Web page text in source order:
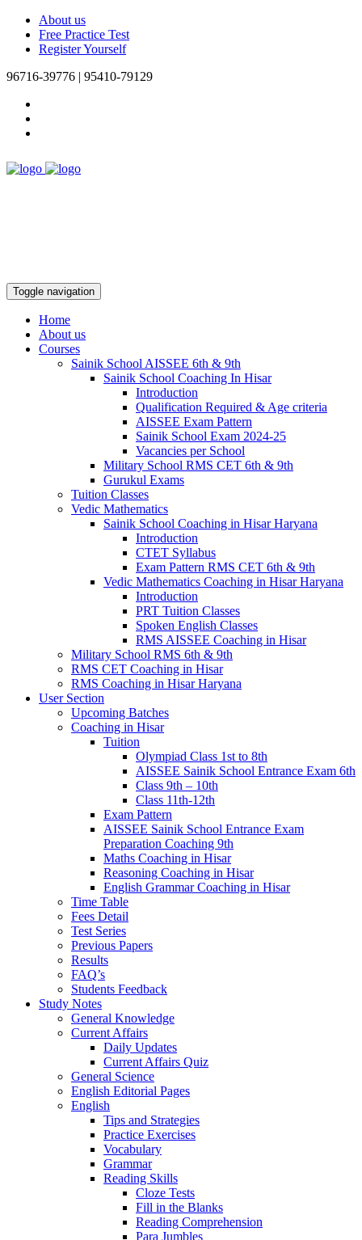
About us
Free Practice Test
Register Yourself
96716-39776 | 95410-79129
Toggle navigation
Home
About us
Courses
Sainik School AISSEE 6th & 9th
Sainik School Coaching In Hisar
Introduction
Qualification Required & Age criteria
AISSEE Exam Pattern
Sainik School Exam 2024-25
Vacancies per School
Military School RMS CET 6th & 9th
Gurukul Exams
Tuition Classes
Vedic Mathematics
Sainik School Coaching in Hisar Haryana
Introduction
CTET Syllabus
Exam Pattern RMS CET 6th & 9th
Vedic Mathematics Coaching in Hisar Haryana
Introduction
PRT Tuition Classes
Spoken English Classes
RMS AISSEE Coaching in Hisar
Military School RMS 6th & 9th
RMS CET Coaching in Hisar
RMS Coaching in Hisar Haryana
User Section
Upcoming Batches
Coaching in Hisar
Tuition
Olympiad Class 1st to 8th
AISSEE Sainik School Entrance Exam 6th
Class 9th – 10th
Class 11th-12th
Exam Pattern
AISSEE Sainik School Entrance Exam
Preparation Coaching 9th
Maths Coaching in Hisar
Reasoning Coaching in Hisar
English Grammar Coaching in Hisar
Time Table
Fees Detail
Test Series
Previous Papers
Results
FAQ’s
Students Feedback
Study Notes
General Knowledge
Current Affairs
Daily Updates
Current Affairs Quiz
General Science
English Editorial Pages
English
Tips and Strategies
Practice Exercises
Vocabulary
Grammar
Reading Skills
Cloze Tests
Fill in the Blanks
Reading Comprehension
Para Jumbles